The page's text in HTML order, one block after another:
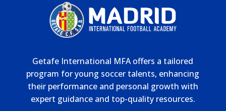
Getafe International MFA offers a tailored
program for young soccer talents, enhancing
their performance and personal growth with
expert guidance and top-quality resources.